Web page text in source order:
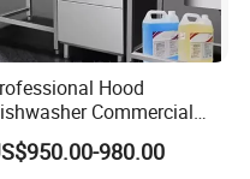
Hood
Commercial
Dishwasher for Optimal
Cleaning
980.00